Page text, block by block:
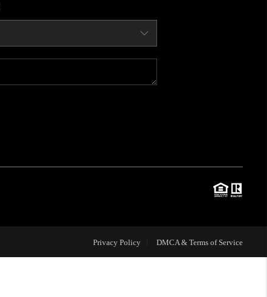
HOME VALUE
WHO WE ARE
Privacy Policy DMCA & Terms of Service